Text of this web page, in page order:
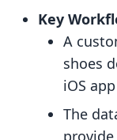
Key
A
shoes
iOS
The